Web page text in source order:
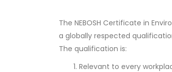
The NEBOSH Certificate in
a globally respected
The qualification is:
Relevant to every